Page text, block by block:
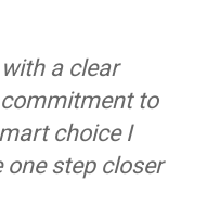
a clear
to
choice I
step closer